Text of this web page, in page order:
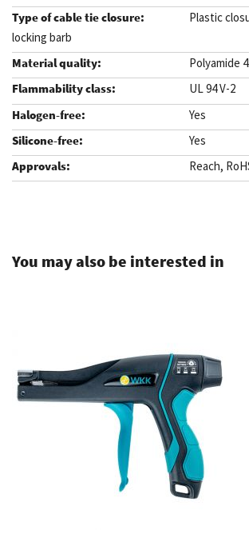
Plastic
locking barb
Polyamide
UL 94 V-2
Yes
Yes
Reach,
You may also be interested in